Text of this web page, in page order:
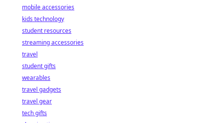
mobile accessories
kids technology
student resources
streaming accessories
travel
student gifts
wearables
travel gadgets
travel gear
tech gifts